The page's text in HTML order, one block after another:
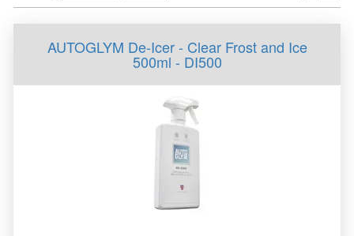
AUTOGLYM De-Icer - Clear Frost and Ice
500ml - DI500